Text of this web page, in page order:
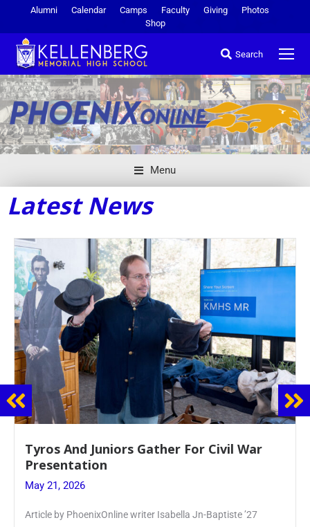
Alumni Calendar Camps Faculty Giving
Photos
Shop
Search
Menu
Latest News
Guidance Dept. Sponsors Sophomore Film
Event
May 20, 2026
Keira Seward said, “It kind of hit